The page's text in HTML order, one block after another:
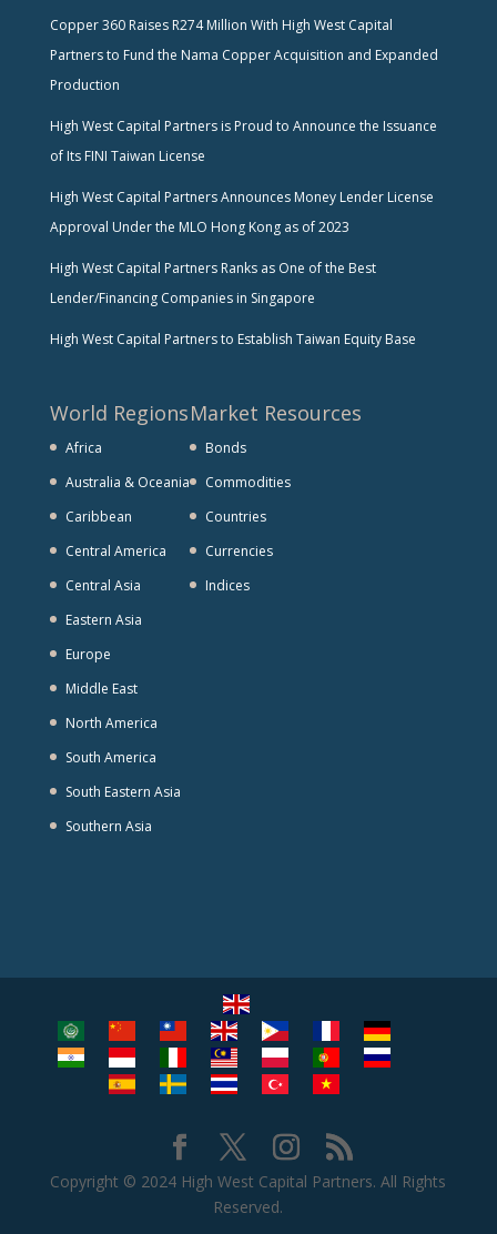
Copper 360 Raises R274 Million With High West Capital
Partners to Fund the Nama Copper Acquisition and Expanded
Production
High West Capital Partners is Proud to Announce the Issuance
of Its FINI Taiwan License
High West Capital Partners Announces Money Lender License
Approval Under the MLO Hong Kong as of 2023
High West Capital Partners Ranks as One of the Best
Lender/Financing Companies in Singapore
High West Capital Partners to Establish Taiwan Equity Base
World Regions
Africa
Australia & Oceania
Caribbean
Central America
Central Asia
Eastern Asia
Europe
Middle East
North America
South America
South Eastern Asia
Southern Asia
Market Resources
Bonds
Commodities
Countries
Currencies
Indices
Copyright © 2024 High West Capital Partners. All Rights
Reserved.